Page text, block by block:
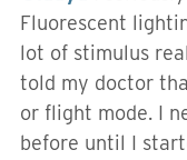
Fluorescent
lot of stimulus
told my doctor
or flight mode. I
before until I